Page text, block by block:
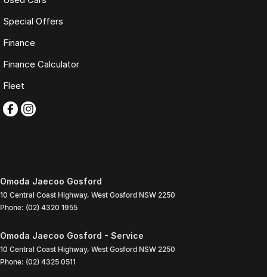
Special Offers
Finance
Finance Calculator
Fleet
Omoda Jaecoo Gosford
10 Central Coast Highway, West Gosford NSW 2250
Phone: (02) 4320 1955
Omoda Jaecoo Gosford - Service
10 Central Coast Highway, West Gosford NSW 2250
Phone: (02) 4325 0511